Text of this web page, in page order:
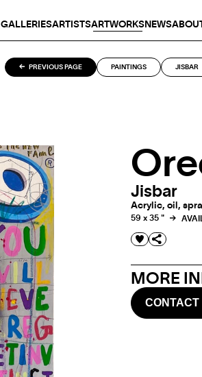
GALLERIESARTISTSARTWORKSNEWS
PREVIOUS PAGE PAINTINGS JISBAR
Jisbar
Acrylic, oil,
59 x 35 "
MORE
CONTACT